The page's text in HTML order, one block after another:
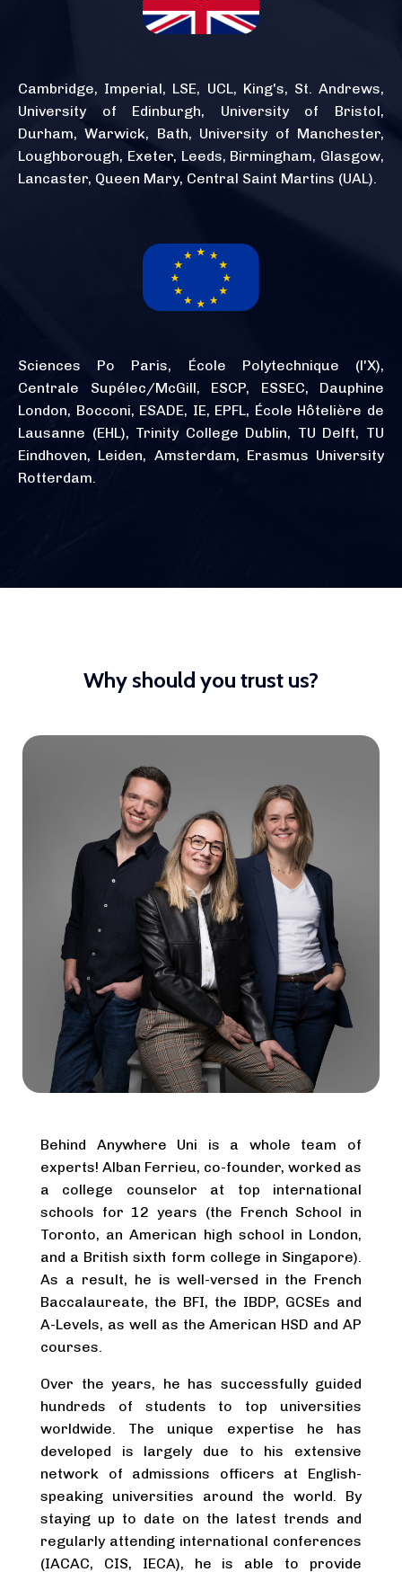
Cambridge, Imperial, LSE, UCL, King's, St. Andrews,
University of Edinburgh, University of Bristol,
Durham, Warwick, Bath, University of Manchester,
Loughborough, Exeter, Leeds, Birmingham, Glasgow,
Lancaster, Queen Mary, Central Saint Martins (UAL).
Sciences Po Paris, École Polytechnique (l'X),
Centrale Supélec/McGill, ESCP, ESSEC, Dauphine
London, Bocconi, ESADE, IE, EPFL, École Hôtelière de
Lausanne (EHL), Trinity College Dublin, TU Delft, TU
Eindhoven, Leiden, Amsterdam, Erasmus University
Rotterdam.
Why should you trust us?
Behind Anywhere Uni is a whole team of
experts! Alban Ferrieu, co-founder, worked as
a college counselor at top international
schools for 12 years (the French School in
Toronto, an American high school in London,
and a British sixth form college in Singapore).
As a result, he is well-versed in the French
Baccalaureate, the BFI, the IBDP, GCSEs and
A-Levels, as well as the American HSD and AP
courses.
Over the years, he has successfully guided
hundreds of students to top universities
worldwide. The unique expertise he has
developed is largely due to his extensive
network of admissions officers at English-
speaking universities around the world. By
staying up to date on the latest trends and
regularly attending international conferences
(IACAC, CIS, IECA), he is able to provide